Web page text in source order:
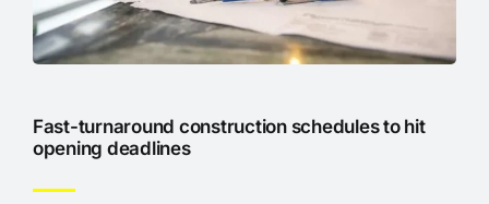
Fast-turnaround construction schedules to hit
opening deadlines